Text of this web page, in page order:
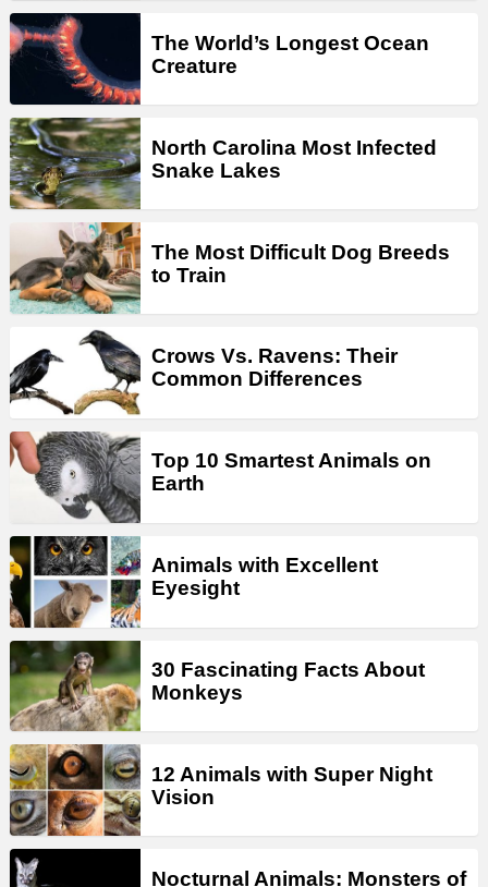
The World’s Longest Ocean
Creature
North Carolina Most Infected
Snake Lakes
The Most Difficult Dog Breeds
to Train
Crows Vs. Ravens: Their
Common Differences
Top 10 Smartest Animals on
Earth
Animals with Excellent
Eyesight
30 Fascinating Facts About
Monkeys
12 Animals with Super Night
Vision
Nocturnal Animals: Monsters of